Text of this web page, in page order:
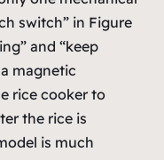
switch” in Figure
and “keep
magnetic
rice cooker to
the rice is
is much